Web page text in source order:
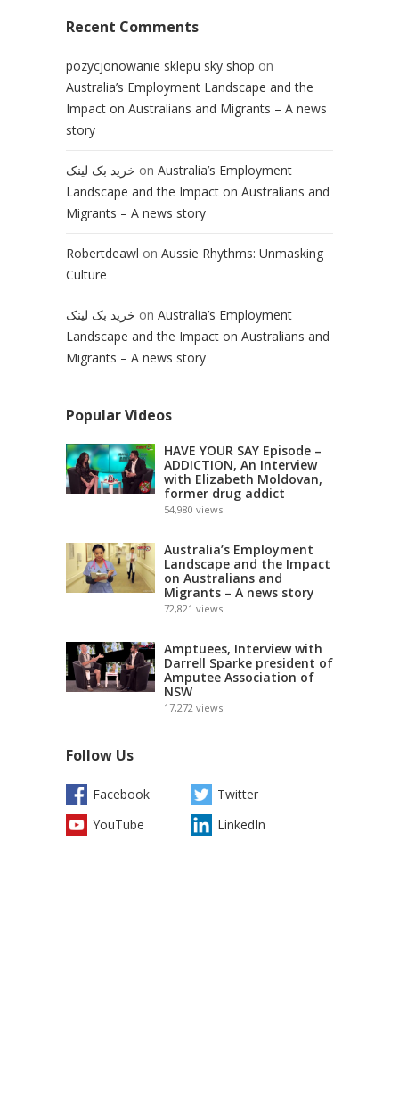
Recent Comments
pozycjonowanie sklepu sky shop on
Australia’s Employment Landscape and the
Impact on Australians and Migrants – A news
story
خرید بک لینک on Australia’s Employment
Landscape and the Impact on Australians and
Migrants – A news story
Robertdeawl on Aussie Rhythms: Unmasking
Culture
خرید بک لینک on Australia’s Employment
Landscape and the Impact on Australians and
Migrants – A news story
Popular Videos
HAVE YOUR SAY Episode –
ADDICTION, An Interview
with Elizabeth Moldovan,
former drug addict
54,980 views
Australia’s Employment
Landscape and the Impact
on Australians and
Migrants – A news story
72,821 views
Amptuees, Interview with
Darrell Sparke president of
Amputee Association of
NSW
17,272 views
Follow Us
Facebook
Twitter
YouTube
LinkedIn